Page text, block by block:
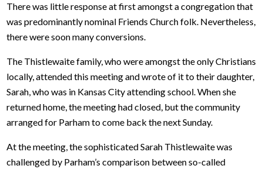
There was little response at first amongst a congregation that
was predominantly nominal Friends Church folk. Nevertheless,
there were soon many conversions.
The Thistlewaite family, who were amongst the only Christians
locally, attended this meeting and wrote of it to their daughter,
Sarah, who was in Kansas City attending school. When she
returned home, the meeting had closed, but the community
arranged for Parham to come back the next Sunday.
At the meeting, the sophisticated Sarah Thistlewaite was
challenged by Parham’s comparison between so-called